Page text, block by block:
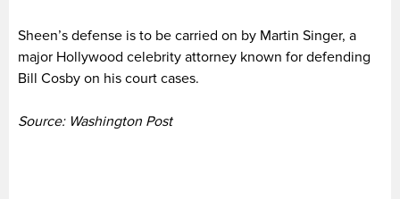
Sheen’s defense is to be carried on by Martin Singer, a
major Hollywood celebrity attorney known for defending
Bill Cosby on his court cases.
Source: Washington Post